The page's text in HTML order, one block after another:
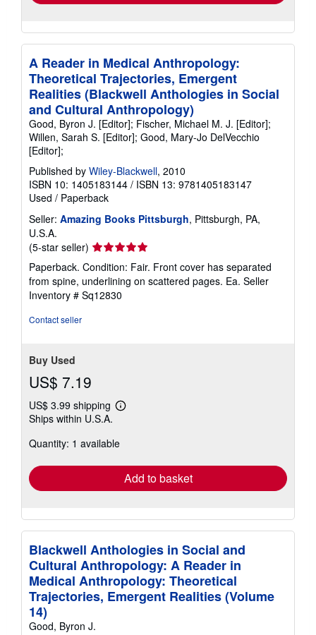
A Reader in Medical Anthropology:
Theoretical Trajectories, Emergent
Realities (Blackwell Anthologies in Social
and Cultural Anthropology)
Good, Byron J. [Editor]; Fischer, Michael M. J. [Editor];
Willen, Sarah S. [Editor]; Good, Mary-Jo DelVecchio
[Editor];
Published by Wiley-Blackwell, 2010
ISBN 10: 1405183144 / ISBN 13: 9781405183147
Used / Paperback
Seller: Amazing Books Pittsburgh, Pittsburgh, PA,
U.S.A.
(5-star seller) Seller
rating
5
out
of
Paperback. Condition: Fair. Front cover has separated
from spine, underlining on scattered pages. Ea. Seller
Inventory # Sq12830
Contact seller
Buy Used
US$ 7.19
US$ 3.99 shipping
Learn
shipping
Ships within U.S.A.
Quantity: 1 available
Add to basket
Blackwell Anthologies in Social and
Cultural Anthropology: A Reader in
Medical Anthropology: Theoretical
Trajectories, Emergent Realities (Volume
14)
Good, Byron J.